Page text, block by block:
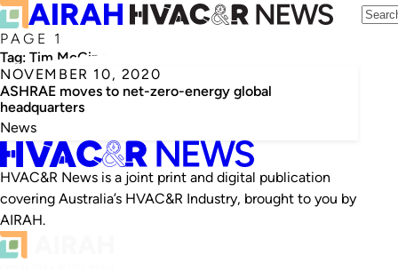
PAGE 1
Tag: Tim McGinn
NOVEMBER 10, 2020
ASHRAE moves to net-zero-energy global
headquarters
News
HVAC&R News is a joint print and digital publication
covering Australia’s HVAC&R Industry, brought to you by
AIRAH.